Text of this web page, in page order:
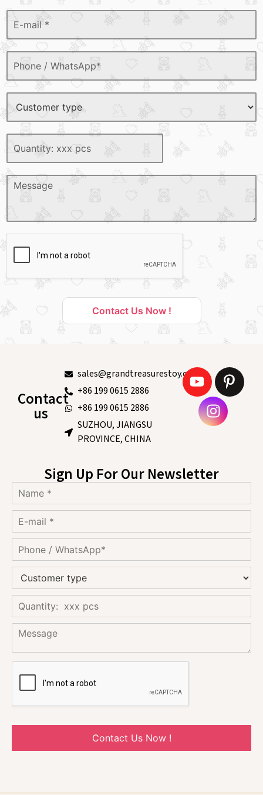
Contact Us Now !
Contact
us
sales@grandtreasurestoy.com
+86 199 0615 2886
+86 199 0615 2886
SUZHOU, JIANGSU
PROVINCE, CHINA
Sign Up For Our Newsletter
Contact Us Now !